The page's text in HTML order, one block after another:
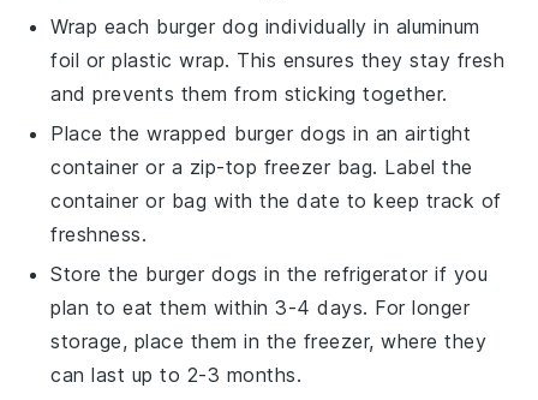
Wrap each burger dog individually in aluminum
foil orplastic wrap. This ensures they stay fresh
and prevents them from sticking together.
Place the wrapped burger dogs in an airtight
container or a zip-top freezer bag. Label the
container or bag with the date to keep track of
freshness.
Store the burger dogs in the refrigerator if you
plan to eat them within 3-4 days. For longer
storage, place them in the freezer, where they
can last up to 2-3 months.